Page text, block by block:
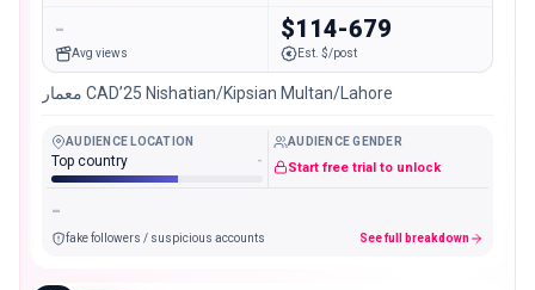
-
Avg views
$114-679
Est. $/post
معمار CAD’25 Nishatian/Kipsian Multan/Lahore
AUDIENCE LOCATION
Top country -
AUDIENCE GENDER
Start free trial to unlock
-
fake followers / suspicious accounts See full breakdown